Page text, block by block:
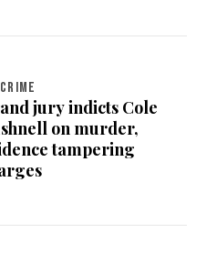
CRIME
jury indicts Cole
on murder,
tampering